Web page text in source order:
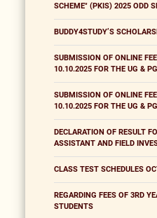
SCHEME" (PKIS) 2025 ODD
BUDDY4STUDY’S
SUBMISSION OF ONLINE
10.10.2025 FOR THE UG &
SUBMISSION OF ONLINE
10.10.2025 FOR THE UG &
DECLARATION OF RESULT
ASSISTANT AND FIELD
CLASS TEST SCHEDULES
REGARDING FEES OF 3RD
STUDENTS